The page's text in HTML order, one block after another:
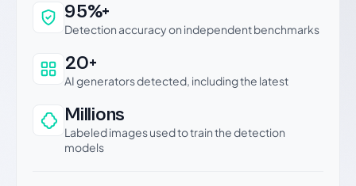
Why this verdict can be trusted
95%+
Detection accuracy on independent benchmarks
20+
AI generators detected, including the latest
Millions
Labeled images used to train the detection
models